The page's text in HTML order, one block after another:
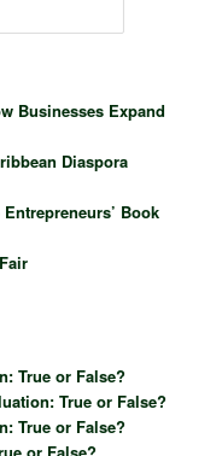
Businesses Expand
Diaspora
Book
True or False?
True or False?
True or False?